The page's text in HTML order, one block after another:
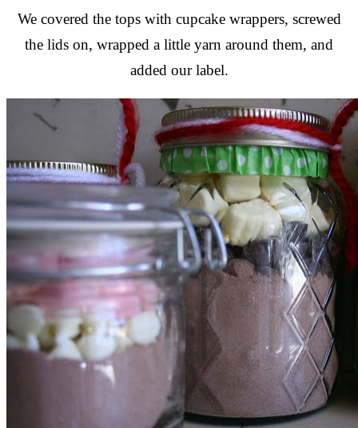
We covered the tops with cupcake wrappers, screwed
the lids on, wrapped a little yarn around them, and
added our label.